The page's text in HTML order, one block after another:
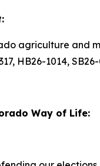
agriculture
HB26-1014,
Way of Life: